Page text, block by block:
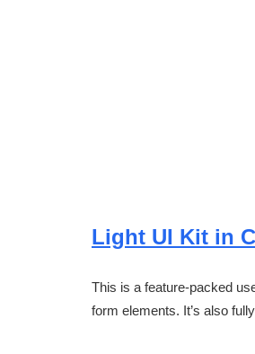
Light UI Kit in
This is a feature-packed
form elements. It’s also